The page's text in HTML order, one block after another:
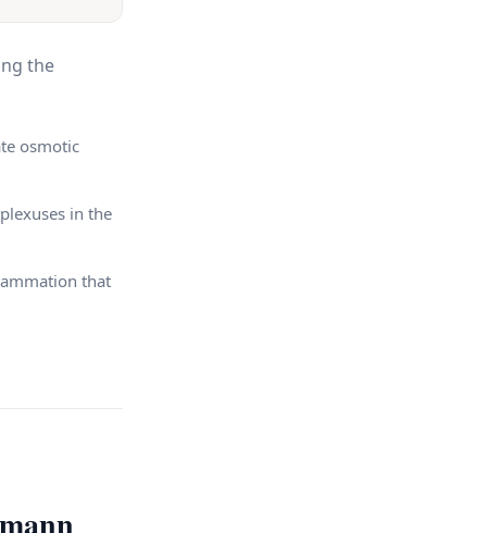
the
osmotic
in the
that